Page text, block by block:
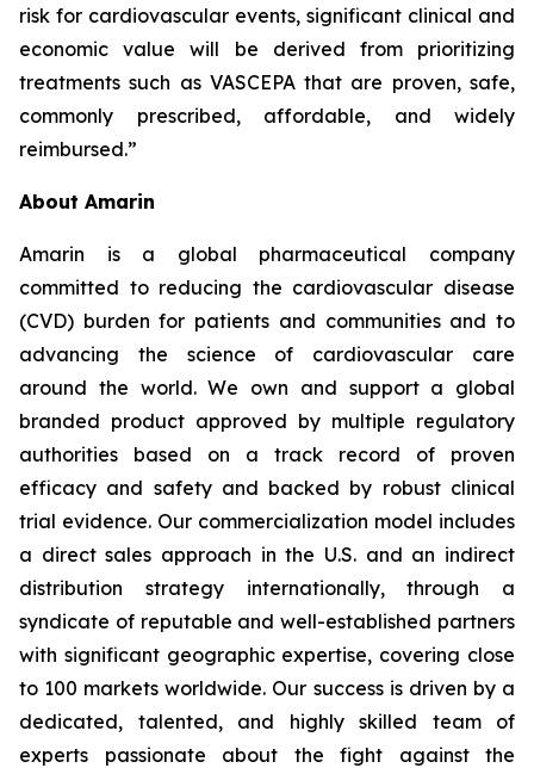
risk for cardiovascular events, significant clinical and
economic value will be derived from prioritizing
treatments such as VASCEPA that are proven, safe,
commonly prescribed, affordable, and widely
reimbursed.”
About Amarin
Amarin is a global pharmaceutical company
committed to reducing the cardiovascular disease
(CVD) burden for patients and communities and to
advancing the science of cardiovascular care
around the world. We own and support a global
branded product approved by multiple regulatory
authorities based on a track record of proven
efficacy and safety and backed by robust clinical
trial evidence. Our commercialization model includes
a direct sales approach in the U.S. and an indirect
distribution strategy internationally, through a
syndicate of reputable and well-established partners
with significant geographic expertise, covering close
to 100 markets worldwide. Our success is driven by a
dedicated, talented, and highly skilled team of
experts passionate about the fight against the